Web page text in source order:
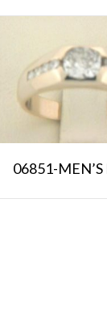
06851-MEN’S